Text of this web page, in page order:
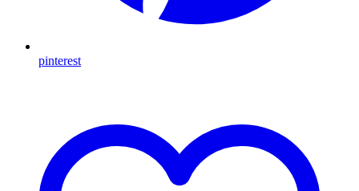
pinterest